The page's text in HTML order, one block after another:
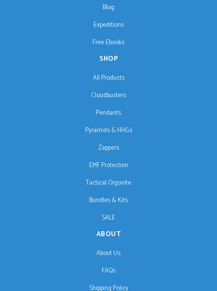
Blog
Expeditions
Free Ebooks
SHOP
All Products
Cloudbusters
Pendants
Pyramids & HHGs
Zappers
EMF Protection
Tactical Orgonite
Bundles & Kits
SALE
ABOUT
About Us
FAQs
Shipping Policy